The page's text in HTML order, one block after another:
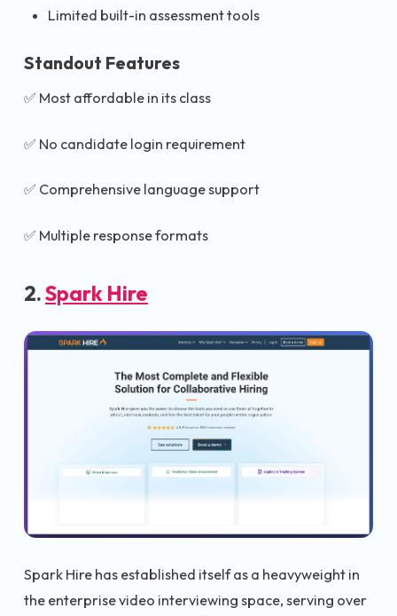
Limited built-in assessment tools
Standout Features
✅ Most affordable in its class
✅ No candidate login requirement
✅ Comprehensive language support
✅ Multiple response formats
2.Spark Hire
Spark Hire has established itself as a heavyweight in
the enterprise video interviewing space, serving over